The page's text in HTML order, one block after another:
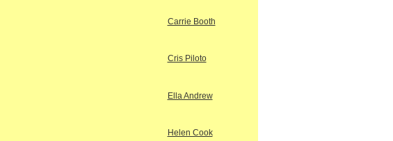
Carrie Booth
Cris Piloto
Ella Andrew
Helen Cook